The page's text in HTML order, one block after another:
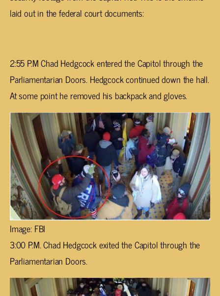
laid out in the federal court documents:
2:55 P.M Chad Hedgcock entered the Capitol through the
Parliamentarian Doors. Hedgcock continued down the hall.
At some point he removed his backpack and gloves.
Image: FBI
3:00 P.M. Chad Hedgcock exited the Capitol through the
Parliamentarian Doors.